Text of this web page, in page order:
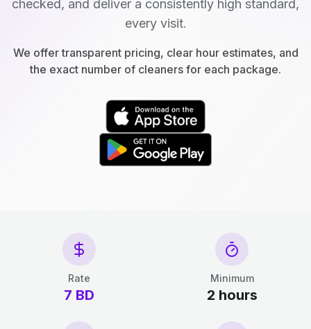
checked, and deliver a consistently high standard,
every visit.
We offer transparent pricing, clear hour estimates, and
the exact number of cleaners for each package.
Rate
7 BD
Minimum
2 hours